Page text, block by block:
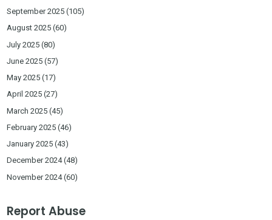
September 2025 (105)
August 2025 (60)
July 2025 (80)
June 2025 (57)
May 2025 (17)
April 2025 (27)
March 2025 (45)
February 2025 (46)
January 2025 (43)
December 2024(48)
November 2024(60)
Report Abuse